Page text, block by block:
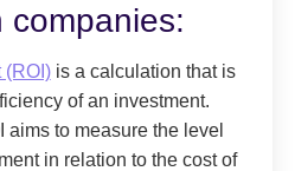
companies:
(ROI)is a calculation that is
of an investment.
aims to measure the level
in relation to the cost of